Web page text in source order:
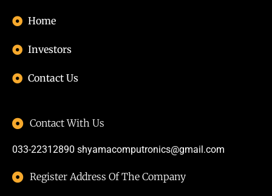
Home
Investors
Contact Us
Contact With Us
033-22312890 shyamacomputronics@gmail.com
Register Address Of The Company